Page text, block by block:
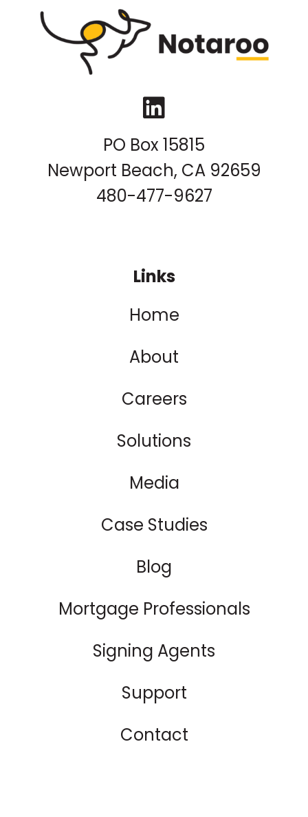
LinkedIn
PO Box 15815
Newport Beach, CA 92659
480-477-9627
Links
Home
About
Careers
Solutions
Media
Case Studies
Blog
Mortgage Professionals
Signing Agents
Support
Contact